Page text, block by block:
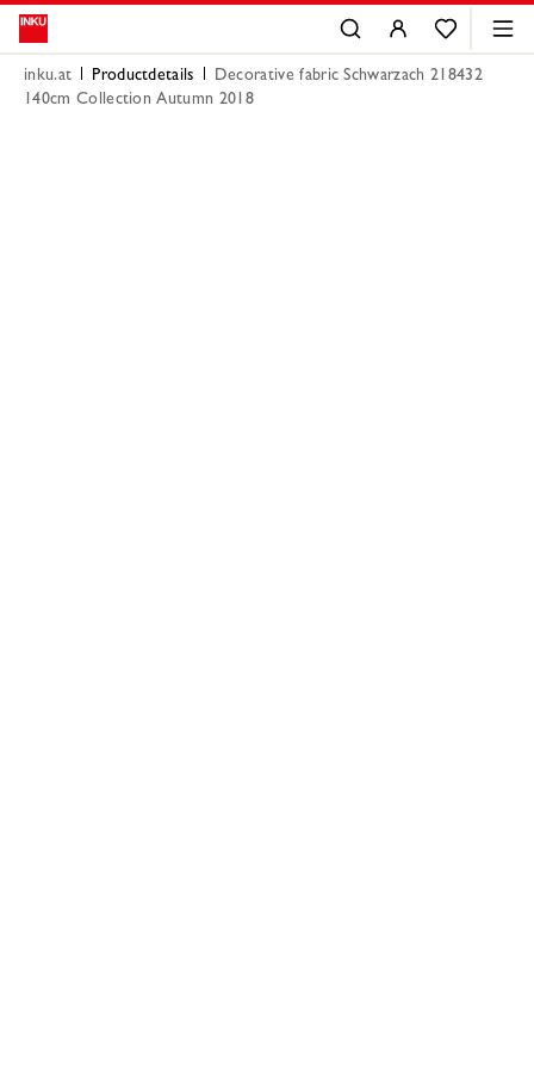
inku.at Productdetails
Decorative fabric Schwarzach 218432
140cm Collection Autumn 2018